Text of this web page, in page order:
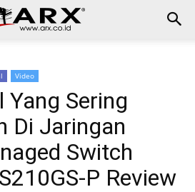
Video
Yang Sering
Di Jaringan
Switch
P Review